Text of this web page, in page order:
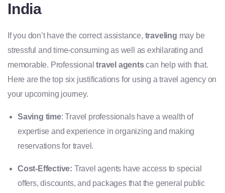
India
If you don’t have the correct assistance, traveling may be
stressful and time-consuming as well as exhilarating and
memorable. Professionaltravel agentscan help with that.
Here are the top six justifications for using a travel agency on
your upcoming journey.
Saving time: Travel professionals have a wealth of
expertise and experience in organizing and making
reservations for travel.
Cost-Effective: Travel agents have access to special
offers, discounts, and packages that the general public